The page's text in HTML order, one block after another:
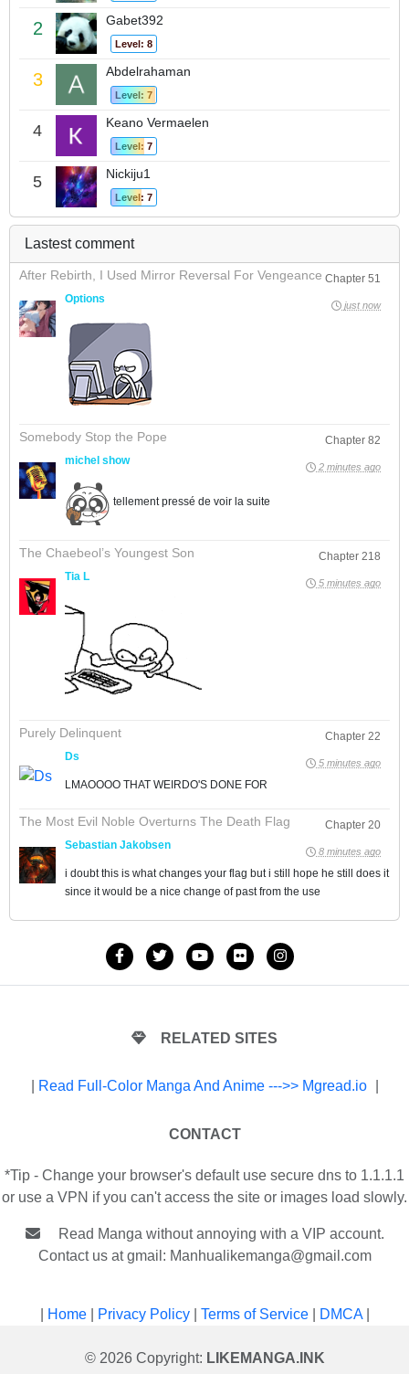
2 Gabet392
Level: 8
3 Abdelrahaman
Level: 7
4 Keano Vermaelen
Level: 7
5 Nickiju1
Level: 7
Lastest comment
After Rebirth, I Used Mirror Reversal For Vengeance Chapter 51
Options
just now
Somebody Stop the Pope
Chapter 82
michel show
2 minutes ago
tellement pressé de voir la suite
The Chaebeol’s Youngest Son
Chapter 218
Tia L
5 minutes ago
Purely Delinquent
Chapter 22
Ds
5 minutes ago
LMAOOOO THAT WEIRDO'S DONE FOR
The Most Evil Noble Overturns The Death Flag
Chapter 20
Sebastian Jakobsen
8 minutes ago
i doubt this is what changes your flag but i still hope he still does it
since it would be a nice change of past from the use
RELATED SITES
Read Full-Color Manga And Anime --->> Mgread.io
CONTACT
*Tip - Change your browser's default use secure dns to 1.1.1.1
or use a VPN if you can't access the site or images load slowly.
Read Manga without annoying with a VIP account.
Contact us at gmail: Manhualikemanga@gmail.com
Home| Privacy Policy| Terms of Service| DMCA|
© 2026 Copyright: LIKEMANGA.INK